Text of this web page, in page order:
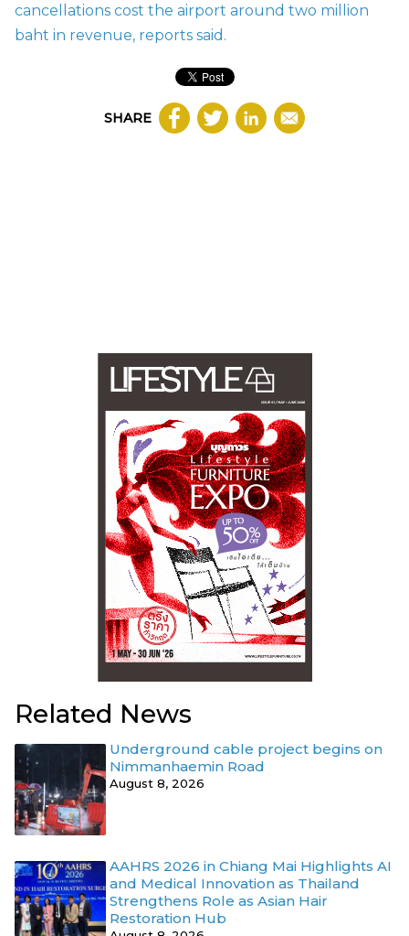
cancellations cost the airport around two million
baht in revenue, reports said.
SHARE
Related News
Underground cable project begins on
Nimmanhaemin Road
August 8, 2026
AAHRS 2026 in Chiang Mai Highlights AI
and Medical Innovation as Thailand
Strengthens Role as Asian Hair
Restoration Hub